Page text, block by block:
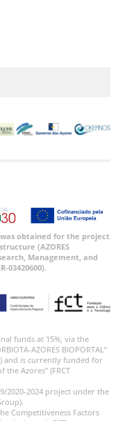
obtained for the project
(AZORES
Management, and
03420600).
funds at 15%, via the
AZORES BIOPORTAL”
and is currently funded for
Azores” (FRCT
2020-2024 project under the
Competitiveness Factors